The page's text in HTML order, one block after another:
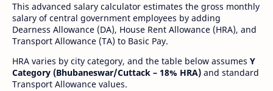
This advanced salary calculator estimates the gross monthly
salary of central government employees by adding
Dearness Allowance (DA), House Rent Allowance (HRA), and
Transport Allowance (TA) to Basic Pay.
HRA varies by city category, and the table below assumes Y
Category (Bhubaneswar/Cuttack – 18% HRA) and standard
Transport Allowance values.